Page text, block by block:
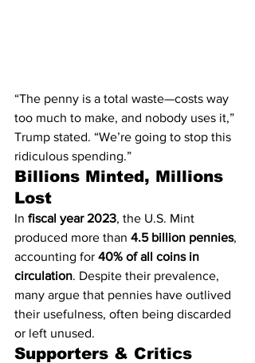
“The penny is a total waste—costs way
too much to make, and nobody uses it,”
Trump stated. “We’re going to stop this
ridiculous spending.”
Billions Minted, Millions
Lost
In fiscal year 2023, the U.S. Mint
produced more than 4.5 billion pennies,
accounting for 40% of all coins in
circulation. Despite their prevalence,
many argue that pennies have outlived
their usefulness, often being discarded
or left unused.
Supporters & Critics